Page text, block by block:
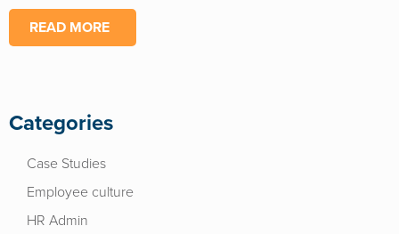
READ MORE
Categories
Case Studies
Employee culture
HR Admin